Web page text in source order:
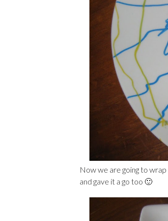
Now we are going to
and gave it a go too 🙂